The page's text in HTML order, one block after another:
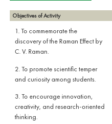
Objectives of Activity
1. To commemorate the
discovery of the Raman Effect by
C. V. Raman.
2. To promote scientific temper
and curiosity among students.
3. To encourage innovation,
creativity, and research-oriented
thinking.